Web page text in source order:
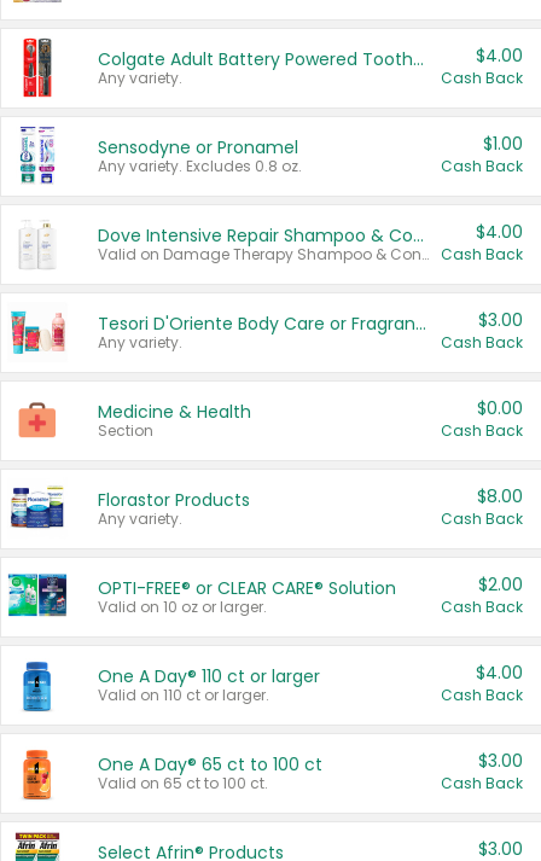
Colgate Adult Battery Powered Toothbrushes
Any variety.
$4.00
Cash Back
Sensodyne or Pronamel
Any variety. Excludes 0.8 oz.
$1.00
Cash Back
Dove Intensive Repair Shampoo & Conditioner Set
Valid on Damage Therapy Shampoo & Conditioner Set 33.8 oz bottles.
$4.00
Cash Back
Tesori D'Oriente Body Care or Fragrance
Any variety.
$3.00
Cash Back
Medicine & Health
Section
$0.00
Cash Back
Florastor Products
Any variety.
$8.00
Cash Back
OPTI-FREE® or CLEAR CARE® Solution
Valid on 10 oz or larger.
$2.00
Cash Back
One A Day® 110 ct or larger
Valid on 110 ct or larger.
$4.00
Cash Back
One A Day® 65 ct to 100 ct
Valid on 65 ct to 100 ct.
$3.00
Cash Back
Select Afrin® Products $3.00